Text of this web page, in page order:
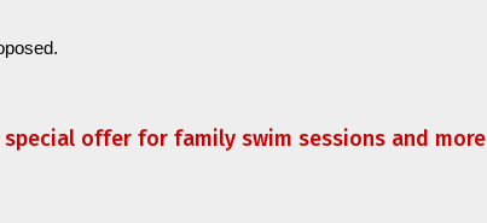
special offer for family swim sessions and more